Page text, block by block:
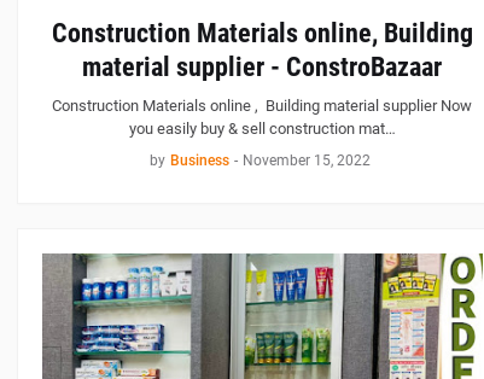
Construction Materials online, Building
material supplier - ConstroBazaar
Construction Materials online , Building material supplier Now
you easily buy & sell construction mat…
by Business - November 15, 2022